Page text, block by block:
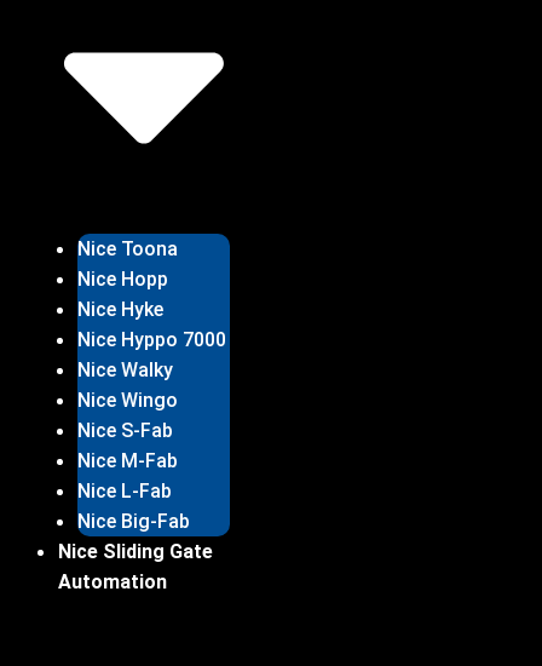
Nice Toona
Nice Hopp
Nice Hyke
Nice Hyppo 7000
Nice Walky
Nice Wingo
Nice S-Fab
Nice M-Fab
Nice L-Fab
Nice Big-Fab
Nice Sliding Gate
Automation